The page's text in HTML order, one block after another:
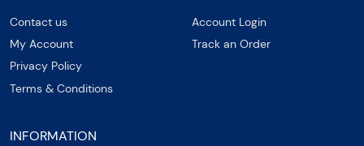
Contact us
My Account
Privacy Policy
Terms & Conditions
Account Login
Track an Order
INFORMATION